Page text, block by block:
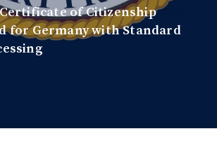
of Citizenship
for Germany with Standard